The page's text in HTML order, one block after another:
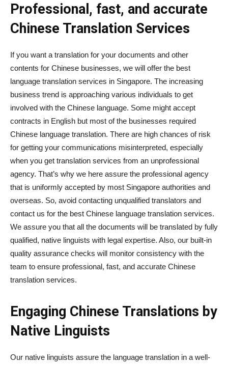
Professional, fast, and accurate
Chinese Translation Services
If you want a translation for your documents and other
contents for Chinese businesses, we will offer the best
language translation services in Singapore. The increasing
business trend is approaching various individuals to get
involved with the Chinese language. Some might accept
contracts in English but most of the businesses required
Chinese language translation. There are high chances of risk
for getting your communications misinterpreted, especially
when you get translation services from an unprofessional
agency. That’s why we here assure the professional agency
that is uniformly accepted by most Singapore authorities and
overseas. So, avoid contacting unqualified translators and
contact us for the best Chinese language translation services.
We assure you that all the documents will be translated by fully
qualified, native linguists with legal expertise. Also, our built-in
quality assurance checks will monitor consistency with the
team to ensure professional, fast, and accurate Chinese
translation services.
Engaging Chinese Translations by
Native Linguists
Our native linguists assure the language translation in a well-